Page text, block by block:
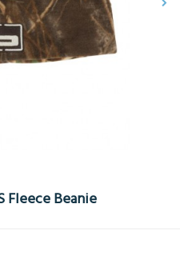
Fleece Beanie